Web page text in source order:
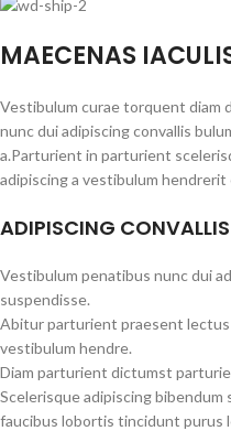
MAECENAS
Vestibulum curae torquent diam
nunc dui adipiscing convallis
a.Parturient in parturient
adipiscing a vestibulum
ADIPISCING
Vestibulum penatibus nunc dui
suspendisse.
Abitur parturient praesent lectus
vestibulum hendre.
Diam parturient dictumst
Scelerisque adipiscing bibendum
faucibus lobortis tincidunt purus